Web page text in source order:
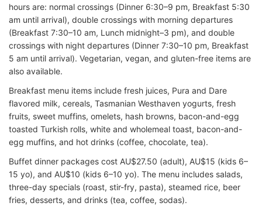
hours are: normal crossings (Dinner 6:30–9 pm, Breakfast 5:30
am until arrival), double crossings with morning departures
(Breakfast 7:30–10 am, Lunch midnight–3 pm), and double
crossings with night departures (Dinner 7:30–10 pm, Breakfast
5 am until arrival). Vegetarian, vegan, and gluten-free items are
also available.
Breakfast menu items include fresh juices, Pura and Dare
flavored milk, cereals, Tasmanian Westhaven yogurts, fresh
fruits, sweet muffins, omelets, hash browns, bacon-and-egg
toasted Turkish rolls, white and wholemeal toast, bacon-and-
egg muffins, and hot drinks (coffee, chocolate, tea).
Buffet dinner packages cost AU$27.50 (adult), AU$15 (kids 6–
15 yo), and AU$10 (kids 6–10 yo). The menu includes salads,
three-day specials (roast, stir-fry, pasta), steamed rice, beer
fries, desserts, and drinks (tea, coffee, sodas).